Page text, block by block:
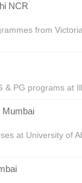
NCR
from
& PG programs at
Mumbai
at University of